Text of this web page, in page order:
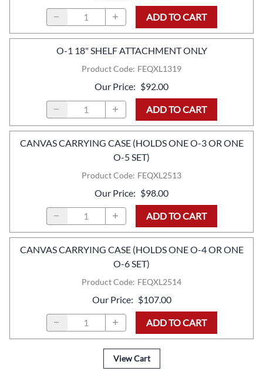
ADD TO CART
Product Code: FEQXL1319
O-1 18" SHELF ATTACHMENT ONLY
Our Price: $92.00
ADD TO CART
Product Code: FEQXL2513
CANVAS CARRYING CASE (HOLDS ONE O-3 OR ONE
O-5 SET)
Our Price: $98.00
ADD TO CART
Product Code: FEQXL2514
CANVAS CARRYING CASE (HOLDS ONE O-4 OR ONE
O-6 SET)
Our Price: $107.00
ADD TO CART
View Cart